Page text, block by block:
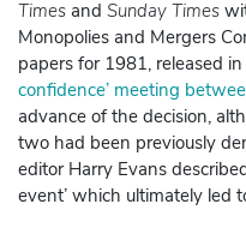
Times and Sunday Times
Monopolies and Mergers
papers for 1981, released
confidence’ meeting
advance of the decision,
two had been previously
editor Harry Evans
event’ which ultimately led